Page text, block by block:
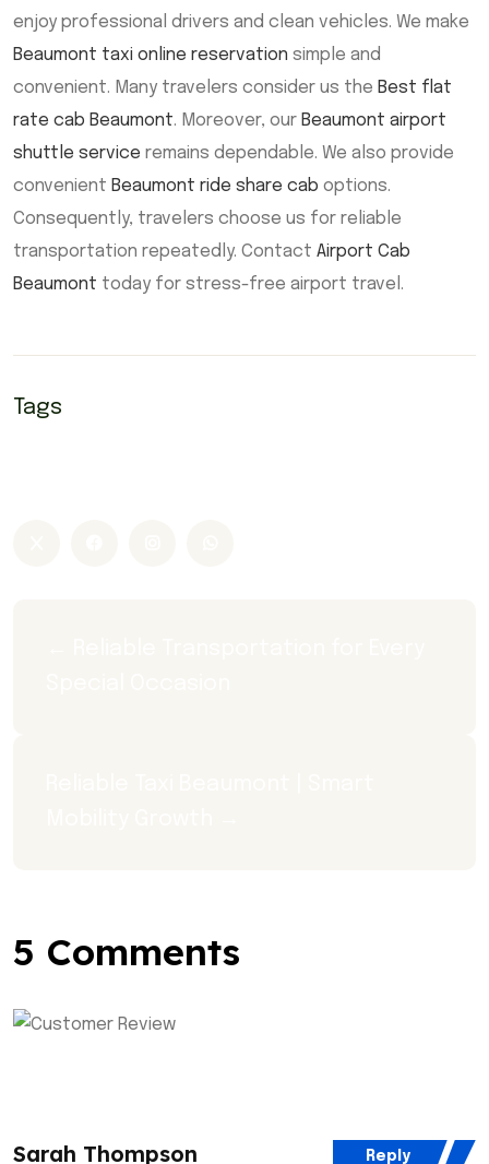
enjoy professional drivers and clean vehicles. We make
Beaumont taxi online reservation simple and
convenient. Many travelers consider us the Best flat
rate cab Beaumont. Moreover, our Beaumont airport
shuttle service remains dependable. We also provide
convenient Beaumont ride share cab options.
Consequently, travelers choose us for reliable
transportation repeatedly. Contact Airport Cab
Beaumont today for stress-free airport travel.
Tags
5 Comments
Sarah Thompson Reply